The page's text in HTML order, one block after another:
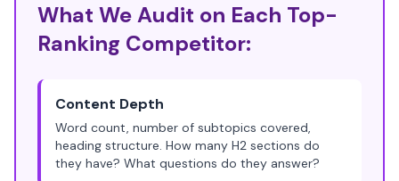
What We Audit on Each Top-
Ranking Competitor:
Content Depth
Word count, number of subtopics covered,
heading structure. How many H2 sections do
they have? What questions do they answer?